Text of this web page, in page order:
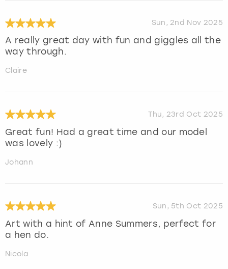
Sun, 2nd Nov 2025
A really great day with fun and giggles all the
way through.
Claire
Thu, 23rd Oct 2025
Great fun! Had a great time and our model
was lovely :)
Johann
Sun, 5th Oct 2025
Art with a hint of Anne Summers, perfect for
a hen do.
Nicola